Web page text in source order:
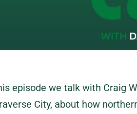
episode we talk with Craig
City, about how